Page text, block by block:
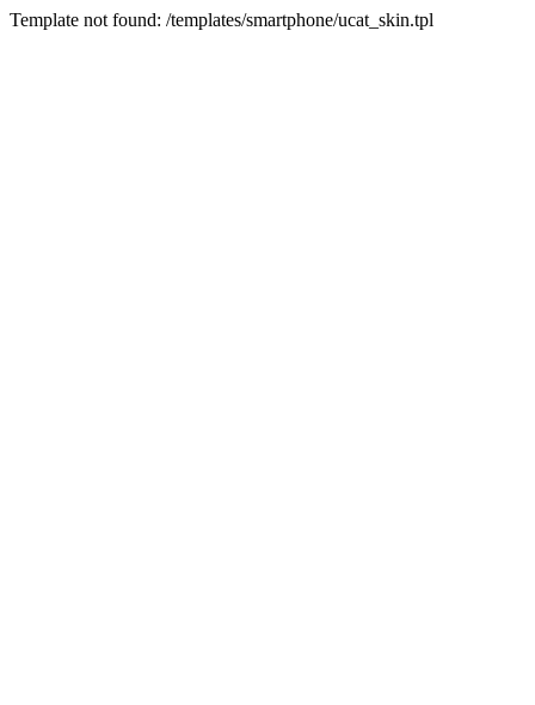
Template not found: /templates/smartphone/ucat_skin.tpl